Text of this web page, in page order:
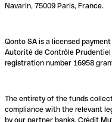
Navarin, 75009 Paris, France.
Qonto SA is a licensed
Autorité de Contrôle
registration number 16958
The entirety of the funds
compliance with the relevant
by our partner banks, Crédit